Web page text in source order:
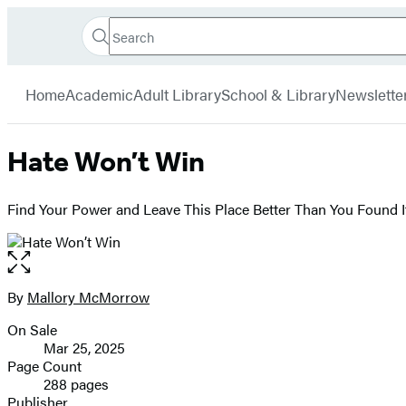
Book
Search
Search
Submit
HomeAcademicAdult LibrarySchool & Library
Hate Won’t Win
Find Your Power and Leave This Place Better Than You Found
Open
the
full-
image
Contributors
By Mallory McMorrow
Formats
and
Prices
On Sale
Mar 25, 2025
Page Count
288 pages
Publisher